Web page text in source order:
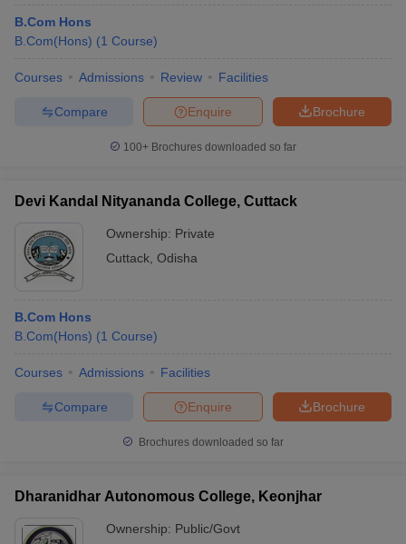
B.Com Hons
B.Com(Hons) (1 Course)
Courses Admissions Review Facilities
Brochure
Enquire
Compare
100+ Brochures downloaded so far
Devi Kandal Nityananda College, Cuttack
Ownership: Private
Cuttack Odisha
B.Com Hons
B.Com(Hons) (1 Course)
Courses Admissions Facilities
Brochure
Enquire
Compare
Brochures downloaded so far
Dharanidhar Autonomous College, Keonjhar
Ownership: Public/Govt